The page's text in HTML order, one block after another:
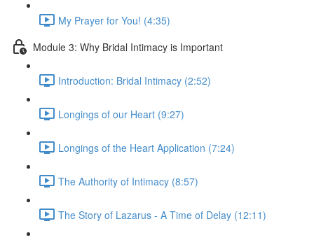
My Prayer for You! (4:35)
Module 3: Why Bridal Intimacy is Important
Introduction: Bridal Intimacy (2:52)
Longings of our Heart (9:27)
Longings of the Heart Application (7:24)
The Authority of Intimacy (8:57)
The Story of Lazarus - A Time of Delay (12:11)